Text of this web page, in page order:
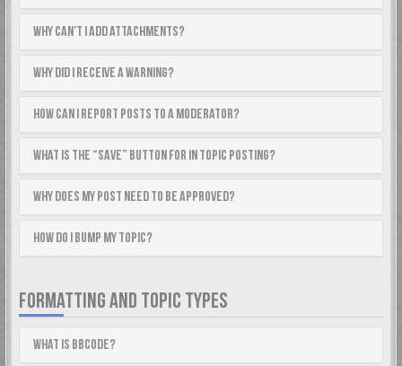
Why can’t I add attachments?
Why did I receive a warning?
How can I report posts to a moderator?
What is the “Save” button for in topic posting?
Why does my post need to be approved?
How do I bump my topic?
FORMATTING AND TOPIC TYPES
What is BBCode?